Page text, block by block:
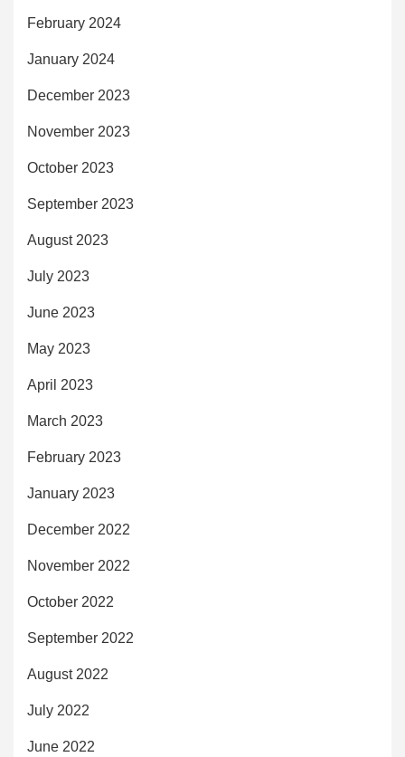
February 2024
January 2024
December 2023
November 2023
October 2023
September 2023
August 2023
July 2023
June 2023
May 2023
April 2023
March 2023
February 2023
January 2023
December 2022
November 2022
October 2022
September 2022
August 2022
July 2022
June 2022